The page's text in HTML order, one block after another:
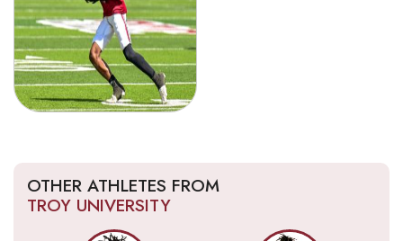
OTHER ATHLETES FROM
TROY UNIVERSITY